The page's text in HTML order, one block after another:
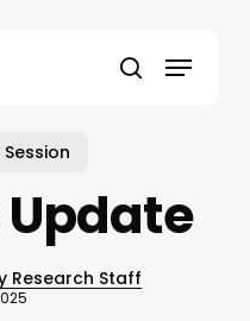
search
Menu
Research Staff
Close